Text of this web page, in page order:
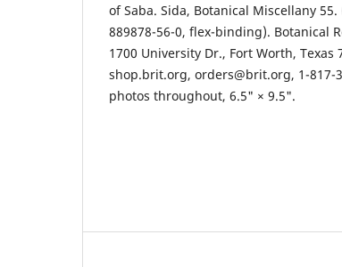
of Saba. Sida, Botanical Miscellany 55.
889878-56-0, flex-binding). Botanical
1700 University Dr., Fort Worth, Texas
shop.brit.org, orders@brit.org, 1-817-
photos throughout, 6.5" × 9.5".